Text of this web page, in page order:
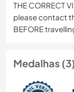
THE CORRECT
please contact
BEFORE
Medalhas